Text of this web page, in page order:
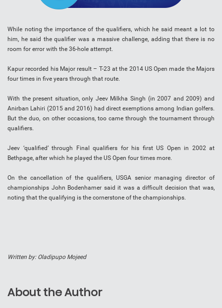
While noting the importance of the qualifiers, which he said meant a lot to
him, he said the qualifier was a massive challenge, adding that there is no
room for error with the 36-hole attempt.
Kapur recorded his Major result – T-23 at the 2014 US Open made the Majors
four times in five years through that route.
With the present situation, only Jeev Milkha Singh (in 2007 and 2009) and
Anirban Lahiri (2015 and 2016) had direct exemptions among Indian golfers.
But the duo, on other occasions, too came through the tournament through
qualifiers.
Jeev ‘qualified’ through Final qualifiers for his first US Open in 2002 at
Bethpage, after which he played the US Open four times more.
On the cancellation of the qualifiers, USGA senior managing director of
championships John Bodenhamer said it was a difficult decision that was,
noting that the qualifying is the cornerstone of the championships.
Written by: Oladipupo Mojeed
About the Author